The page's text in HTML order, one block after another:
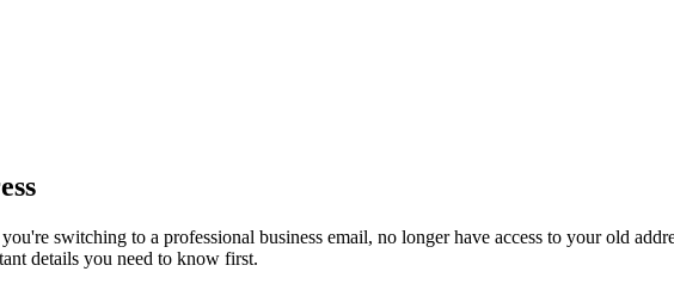
switching to a professional business email, no longer have access to your old
details you need to know first.